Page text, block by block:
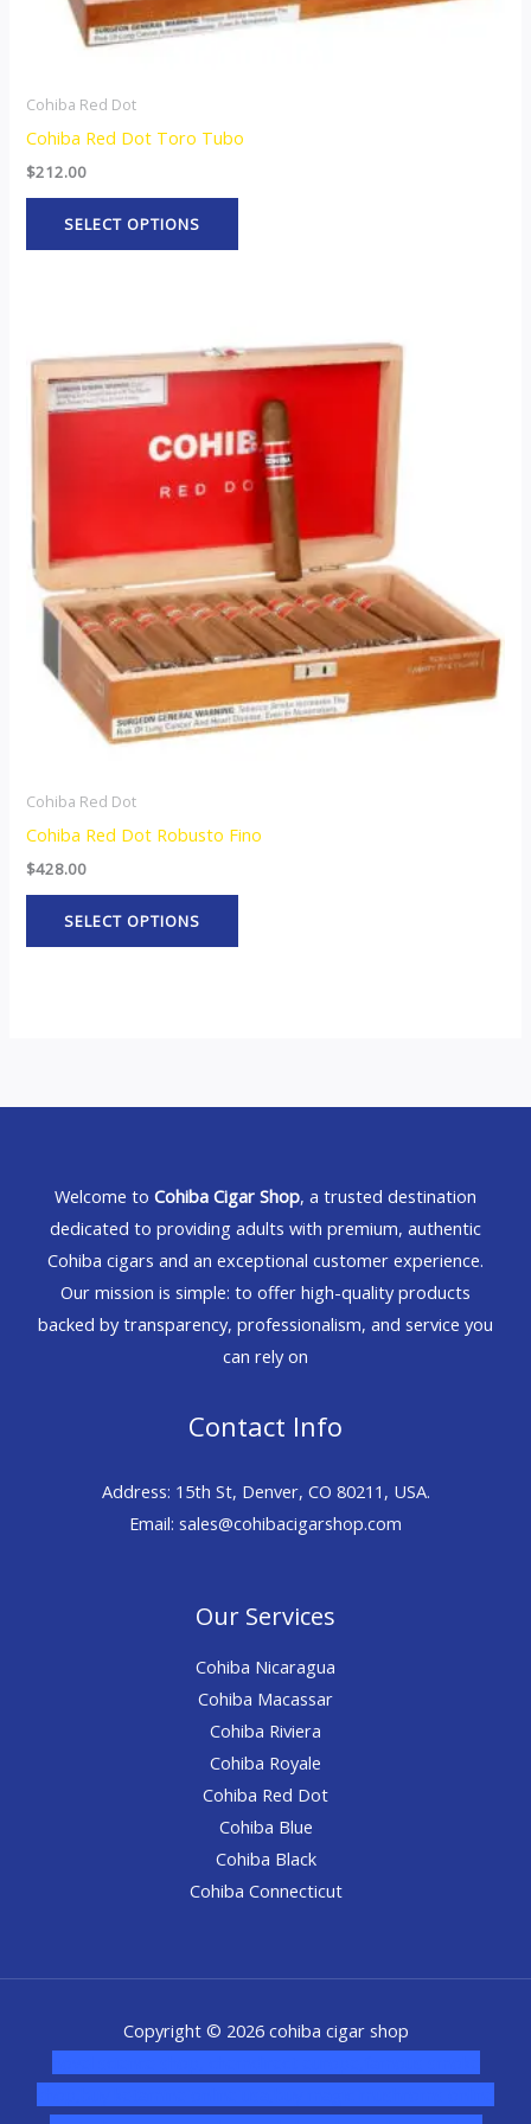
Cohiba Red Dot
Cohiba Red Dot Toro Tubo
$212.00
SELECT OPTIONS
page
Cohiba Red Dot
Cohiba Red Dot Robusto Fino
$428.00
SELECT OPTIONS
product
has
multiple
variants.
The
options
may
be
chosen
on
the
product
page
Welcome to Cohiba Cigar Shop, a trusted destination
dedicated to providing adults with premium, authentic
Cohiba cigars and an exceptional customer experience.
Our mission is simple: to offer high-quality products
backed by transparency, professionalism, and service you
can rely on
Contact Info
Address: 15th St, Denver, CO 80211, USA.
Email: sales@cohibacigarshop.com
Our Services
Cohiba Nicaragua
Cohiba Macassar
Cohiba Riviera
Cohiba Royale
Cohiba Red Dot
Cohiba Blue
Cohiba Black
Cohiba Connecticut
Copyright © 2026 cohiba cigar shop